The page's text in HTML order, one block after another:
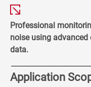
Professional
noise using
data.
Application